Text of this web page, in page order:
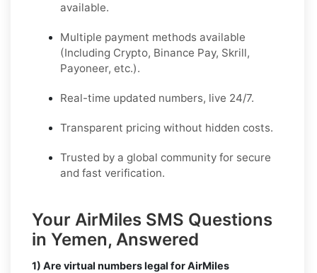
available.
Multiple payment methods available
(Including Crypto, Binance Pay, Skrill,
Payoneer, etc.).
Real-time updated numbers, live 24/7.
Transparent pricing without hidden costs.
Trusted by a global community for secure
and fast verification.
Your AirMiles SMS Questions
in Yemen, Answered
1) Are virtual numbers legal for AirMiles